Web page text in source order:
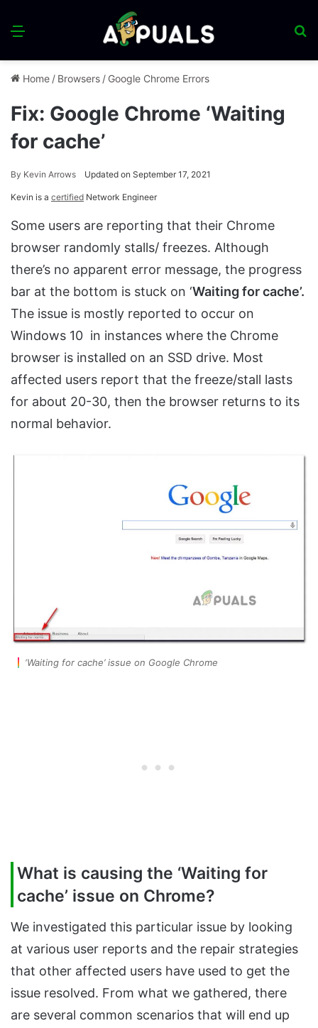
Menu
Home / Browsers / Google Chrome Errors
Fix: Google Chrome ‘Waiting
for cache’
By Kevin Arrows Updated on September 17, 2021
Kevin is a certified Network Engineer
Some users are reporting that their Chrome
browser randomly stalls/ freezes. Although
there’s no apparent error message, the progress
bar at the bottom is stuck on ‘Waiting for cache’.
The issue is mostly reported to occur on
Windows 10 in instances where the Chrome
browser is installed on an SSD drive. Most
affected users report that the freeze/stall lasts
for about 20-30, then the browser returns to its
normal behavior.
‘Waiting for cache’ issue on Google Chrome
What is causing the ‘Waiting for
cache’ issue on Chrome?
We investigated this particular issue by looking
at various user reports and the repair strategies
that other affected users have used to get the
issue resolved. From what we gathered, there
are several common scenarios that will end up